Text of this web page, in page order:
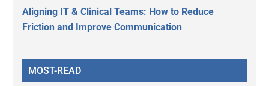
Aligning IT & Clinical Teams: How to Reduce
Friction and Improve Communication
MOST-READ